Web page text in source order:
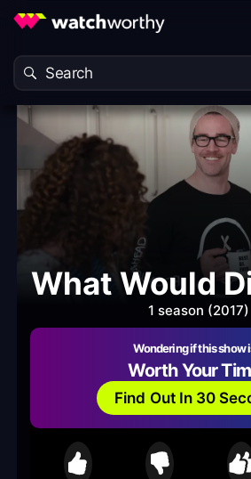
What Would
1 season (2017)
Wondering if this show
Worth Your
Find Out In 30